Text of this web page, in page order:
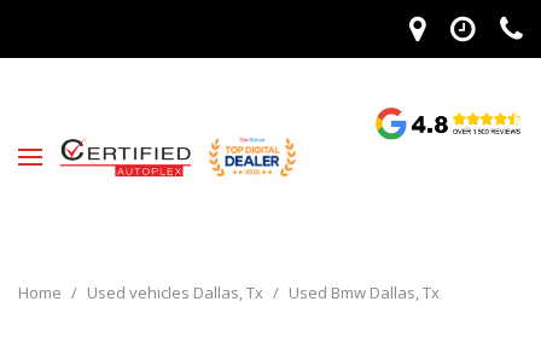
Home / Used vehicles Dallas, Tx / Used Bmw Dallas, Tx